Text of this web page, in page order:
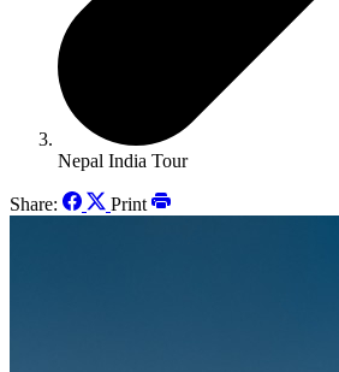
Nepal India Tour
Share: Print